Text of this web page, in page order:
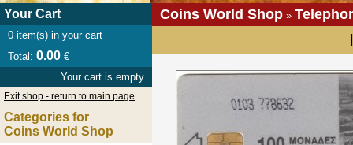
Coins World Shop »
Your Cart
0 item(s) in your cart
Total: 0.00 €
Your cart is empty
Exit shop - return to main page
Categories for
Coins World Shop